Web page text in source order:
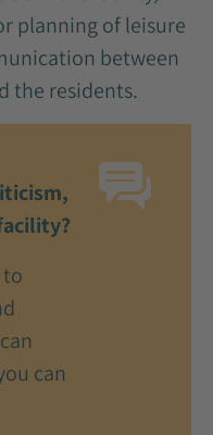
planning of leisure
between
the residents.
can